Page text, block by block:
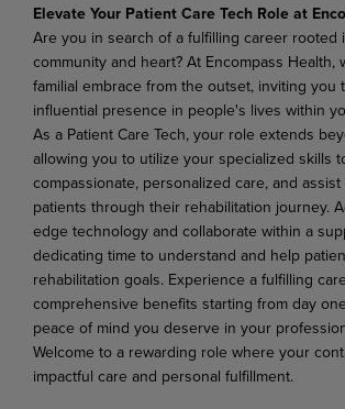
Elevate Your Patient Care Tech Role at
Are you in search of a fulfilling career rooted
community and heart? At Encompass Health,
familial embrace from the outset, inviting you
influential presence in people's lives within
As a Patient Care Tech, your role extends
allowing you to utilize your specialized skills
compassionate, personalized care, and
patients through their rehabilitation journey.
edge technology and collaborate within a
dedicating time to understand and help
rehabilitation goals. Experience a fulfilling
comprehensive benefits starting from day
peace of mind you deserve in your
Welcome to a rewarding role where your
impactful care and personal fulfillment.